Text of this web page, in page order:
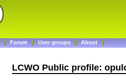
Forum User groups About
LCWO Public profile: